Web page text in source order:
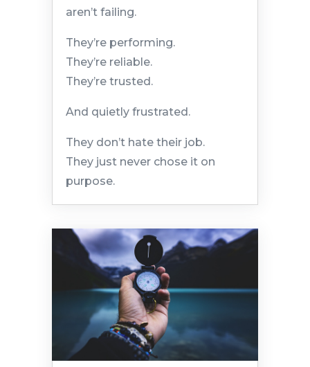
aren’t failing.
They’re performing.
They’re reliable.
They’re trusted.
And quietly frustrated.
They don’t hate their job.
They just never chose it on
purpose.